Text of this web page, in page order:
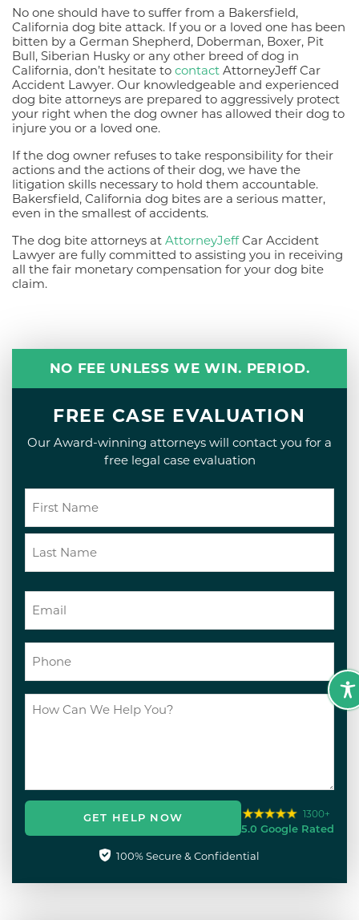
No one should have to suffer from a Bakersfield,
California dog bite attack. If you or a loved one has been
bitten by a German Shepherd, Doberman, Boxer, Pit
Bull, Siberian Husky or any other breed of dog in
California, don’t hesitate to contact AttorneyJeff Car
Accident Lawyer. Our knowledgeable and experienced
dog bite attorneys are prepared to aggressively protect
your right when the dog owner has allowed their dog to
injure you or a loved one.
If the dog owner refuses to take responsibility for their
actions and the actions of their dog, we have the
litigation skills necessary to hold them accountable.
Bakersfield, California dog bites are a serious matter,
even in the smallest of accidents.
The dog bite attorneys at AttorneyJeffCar Accident
Lawyer are fully committed to assisting you in receiving
all the fair monetary compensation for your dog bite
claim.
NO FEE UNLESS WE WIN. PERIOD.
FREE CASE EVALUATION
Our Award-winning attorneys will contact you for a
free legal case evaluation
GET HELP NOW 1300+
5.0 Google Rated
100% Secure & Confidential